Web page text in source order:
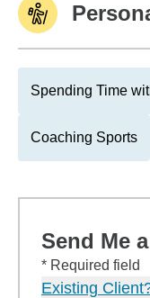
Spending Time
Coaching Sports
Send Me
* Required field
Existing